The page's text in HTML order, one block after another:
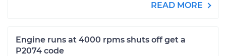
READ MORE
Engine runs at 4000 rpms shuts off get a
P2074 code